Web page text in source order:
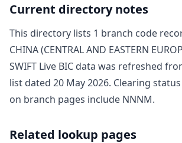
Current directory notes
This directory lists 1 branch code
CHINA (CENTRAL AND EASTERN
SWIFT Live BIC data was refreshed
list dated 20 May 2026. Clearing
on branch pages include NNNM.
Related lookup pages